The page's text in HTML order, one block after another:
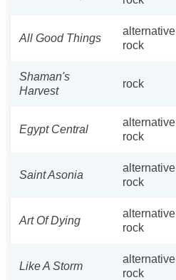
All Good Things
alternative
rock
Shaman's
Harvest
rock
Egypt Central
alternative
rock
Saint Asonia
alternative
rock
Art Of Dying
alternative
rock
Like A Storm
alternative
rock